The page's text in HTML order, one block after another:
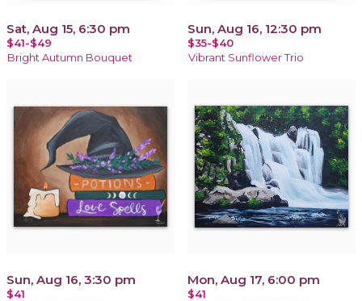
Sat, Aug 15, 6:30 pm
$41-$49
Bright Autumn Bouquet
Sun, Aug 16, 12:30 pm
$35-$40
Vibrant Sunflower Trio
Sun, Aug 16, 3:30 pm
$41
Mon, Aug 17, 6:00 pm
$41